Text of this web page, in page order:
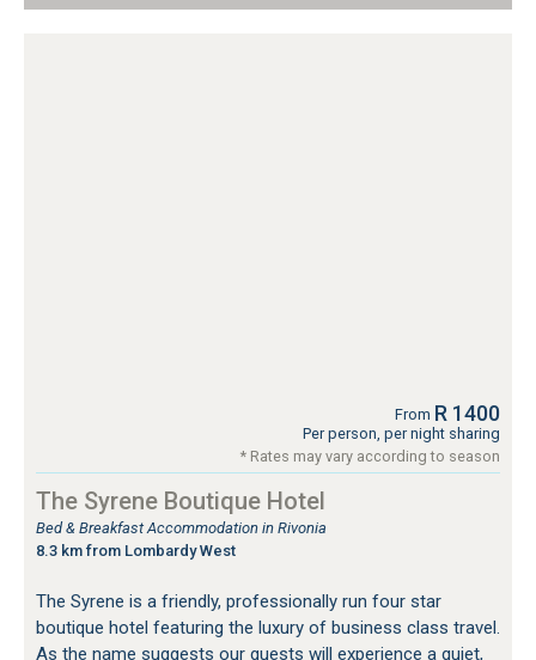
From R 1400
Per person, per night sharing
* Rates may vary according to season
The Syrene Boutique Hotel
Bed & Breakfast Accommodation in Rivonia
8.3 km from Lombardy West
The Syrene is a friendly, professionally run four star
boutique hotel featuring the luxury of business class travel.
As the name suggests our guests will experience a quiet,